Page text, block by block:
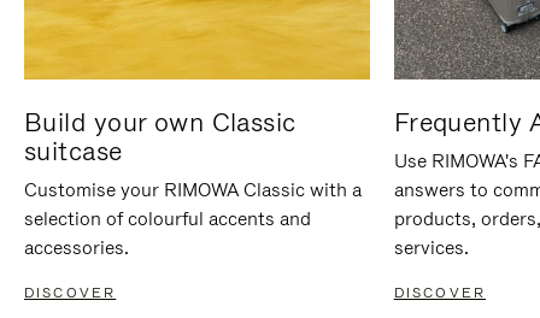
Build your own Classic
suitcase
Customise your RIMOWA Classic with a
selection of colourful accents and
accessories.
DISCOVER
Frequently
Use RIMOWA's
answers to
products,
services.
DISCOVER